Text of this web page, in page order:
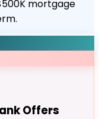
mortgage
Offers